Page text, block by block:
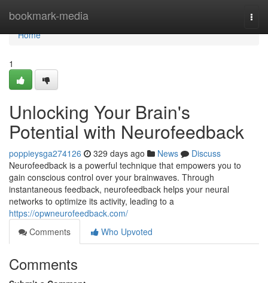
bookmark-media
Home
Home
1
Unlocking Your Brain's
Potential with Neurofeedback
poppieysga274126 329 days ago News
Discuss
Neurofeedback is a powerful technique that empowers you to
gain conscious control over your brainwaves. Through
instantaneous feedback, neurofeedback helps your neural
networks to optimize its activity, leading to a
https://opwneurofeedback.com/
Comments
Who Upvoted
Comments